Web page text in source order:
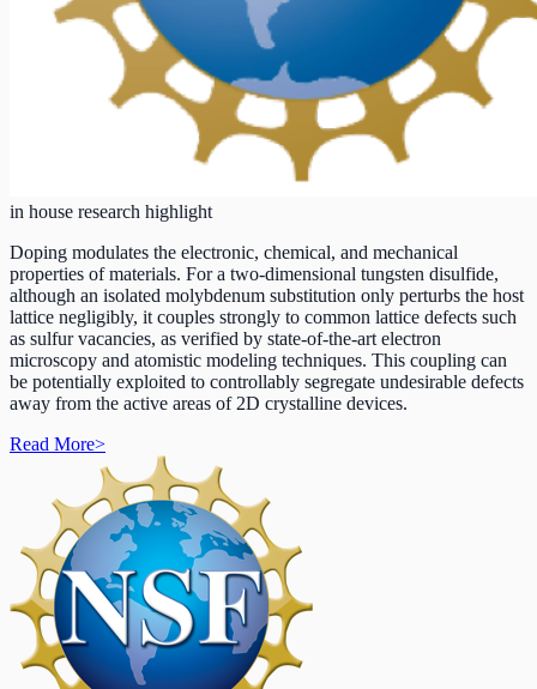
in house research highlight
Doping modulates the electronic, chemical, and mechanical
properties of materials. For a two-dimensional tungsten disulfide,
although an isolated molybdenum substitution only perturbs the host
lattice negligibly, it couples strongly to common lattice defects such
as sulfur vacancies, as verified by state-of-the-art electron
microscopy and atomistic modeling techniques. This coupling can
be potentially exploited to controllably segregate undesirable defects
away from the active areas of 2D crystalline devices.
Read More>